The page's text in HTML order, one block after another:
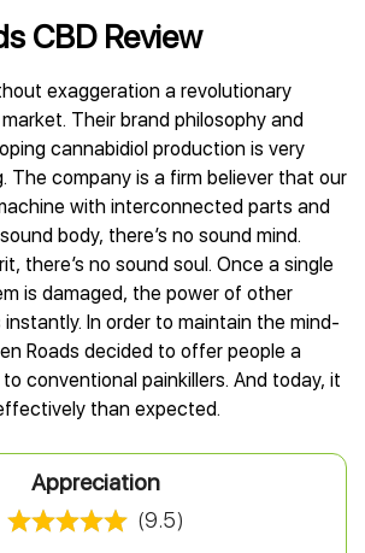
Care
Care
CBD Review
exaggeration a revolutionary
Their brand philosophy and
cannabidiol production is very
The company is a firm believer that our
with interconnected parts and
body, there’s no sound mind.
there’s no sound soul. Once a single
is damaged, the power of other
In order to maintain the mind-
Roads decided to offer people a
conventional painkillers. And today, it
than expected.
Appreciation
(9.5)